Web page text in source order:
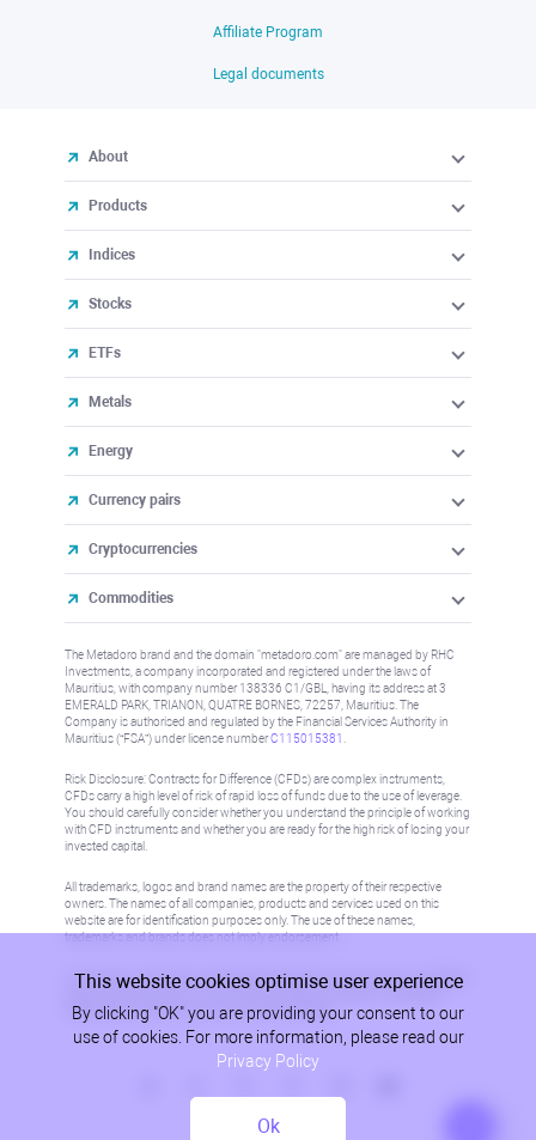
Affiliate Program
Legal documents
About
Products
Indices
Stocks
ETFs
Metals
Energy
Currency pairs
Cryptocurrencies
Commodities
The Metadoro brand and the domain "metadoro.com" are managed by RHC
Investments, a company incorporated and registered under the laws of
Mauritius, with company number 138336 C1/GBL, having its address at 3
EMERALD PARK, TRIANON, QUATRE BORNES, 72257, Mauritius. The
Company is authorised and regulated by the Financial Services Authority in
Mauritius (“FSA”) under license numberC115015381
Risk Disclosure: Contracts for Difference (CFDs) are complex instruments,
CFDs carry a high level of risk of rapid loss of funds due to the use of leverage.
You should carefully consider whether you understand the principle of working
with CFD instruments and whether you are ready for the high risk of losing your
invested capital.
All trademarks, logos and brand names are the property of their respective
owners. The names of all companies, products and services used on this
website are for identification purposes only. The use of these names,
trademarks and brands does not imply endorsement.
Information on this site is not directed at residents in any country or jurisdiction
where such distribution or use would be contrary to local law or regulation.
Please refer to AML/KYC policy for more information.
Privacy Policy
This website cookies optimise user experience
By clicking "OK" you are providing your consent to our
use of cookies. For more information, please read our
Privacy Policy
Ok